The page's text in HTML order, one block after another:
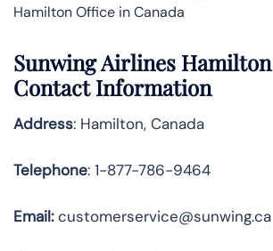
Hamilton Office in Canada
Sunwing Airlines Hamilton
Contact Information
Address: Hamilton, Canada
Telephone: 1-877-786-9464
Email:customerservice@sunwing.ca